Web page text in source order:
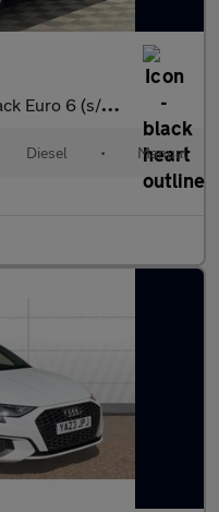
6 (s/s) 5dr
Diesel • Manual